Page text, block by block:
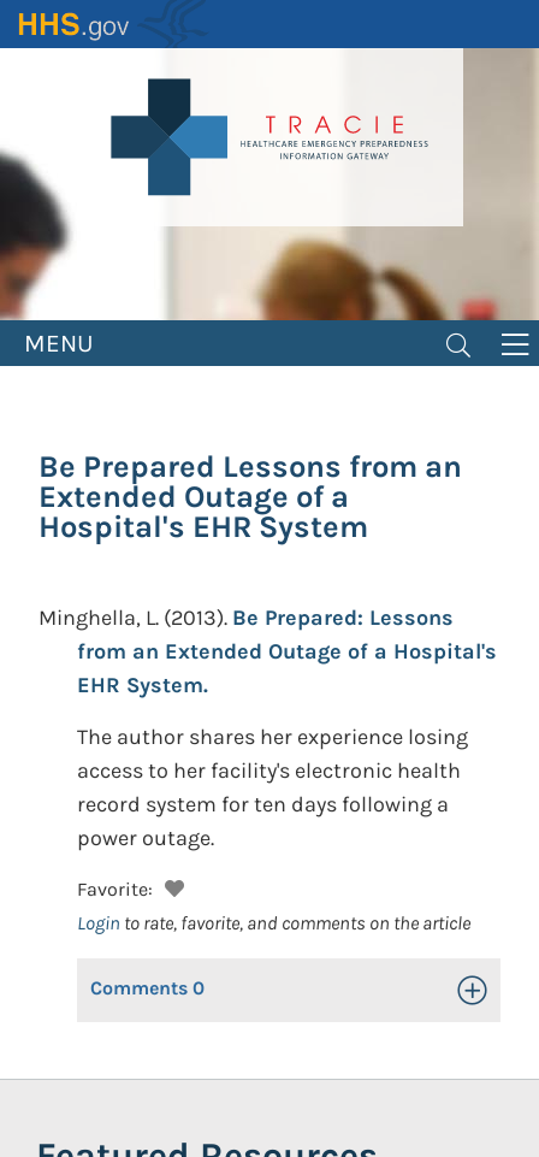
Skip
to
MENU
Be Prepared Lessons from an
Extended Outage of a
Hospital's EHR System
Minghella, L. (2013). Be Prepared: Lessons
from an Extended Outage of a Hospital's
EHR System.
The author shares her experience losing
access to her facility's electronic health
record system for ten days following a
power outage.
Favorite:
Login to rate, favorite, and comments on the article
Comments 0 Toggle